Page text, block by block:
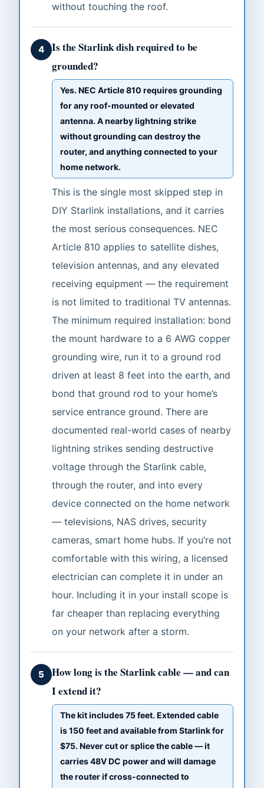
without touching the roof.
4
Is the Starlink dish required to be
grounded?
Yes. NEC Article 810 requires grounding
for any roof-mounted or elevated
antenna. A nearby lightning strike
without grounding can destroy the
router, and anything connected to your
home network.
This is the single most skipped step in
DIY Starlink installations, and it carries
the most serious consequences. NEC
Article 810 applies to satellite dishes,
television antennas, and any elevated
receiving equipment — the requirement
is not limited to traditional TV antennas.
The minimum required installation: bond
the mount hardware to a 6 AWG copper
grounding wire, run it to a ground rod
driven at least 8 feet into the earth, and
bond that ground rod to your home’s
service entrance ground. There are
documented real-world cases of nearby
lightning strikes sending destructive
voltage through the Starlink cable,
through the router, and into every
device connected on the home network
— televisions, NAS drives, security
cameras, smart home hubs. If you’re not
comfortable with this wiring, a licensed
electrician can complete it in under an
hour. Including it in your install scope is
far cheaper than replacing everything
on your network after a storm.
5
How long is the Starlink cable — and can
I extend it?
The kit includes 75 feet. Extended cable
is 150 feet and available from Starlink for
$75. Never cut or splice the cable — it
carries 48V DC power and will damage
the router if cross-connected to